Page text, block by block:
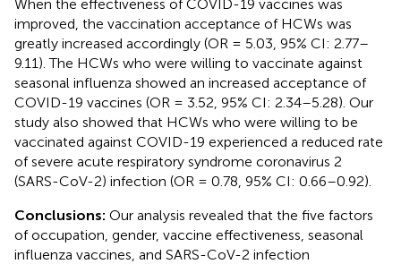
When the effectiveness of COVID-19 vaccines was
improved, the vaccination acceptance of HCWs was
greatly increased accordingly (OR = 5.03, 95% CI: 2.77–
9.11). The HCWs who were willing to vaccinate against
seasonal influenza showed an increased acceptance of
COVID-19 vaccines (OR = 3.52, 95% CI: 2.34–5.28). Our
study also showed that HCWs who were willing to be
vaccinated against COVID-19 experienced a reduced rate
of severe acute respiratory syndrome coronavirus 2
(SARS-CoV-2) infection (OR = 0.78, 95% CI: 0.66–0.92).
Conclusions: Our analysis revealed that the five factors
of occupation, gender, vaccine effectiveness, seasonal
influenza vaccines, and SARS-CoV-2 infection